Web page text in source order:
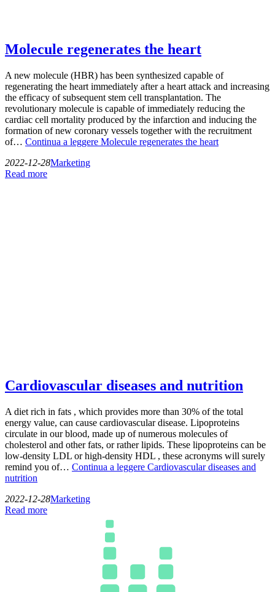
Molecule regenerates the heart
A new molecule (HBR) has been synthesized capable of
regenerating the heart immediately after a heart attack and increasing
the efficacy of subsequent stem cell transplantation. The
revolutionary molecule is capable of immediately reducing the
cardiac cell mortality produced by the infarction and inducing the
formation of new coronary vessels together with the recruitment
of… Continua a leggere Molecule regenerates the heart
2022-12-28Marketing
Read more
Cardiovascular diseases and nutrition
A diet rich in fats , which provides more than 30% of the total
energy value, can cause cardiovascular disease. Lipoproteins
circulate in our blood, made up of numerous molecules of
cholesterol and other fats, or rather lipids. These lipoproteins can be
low-density LDL or high-density HDL , these acronyms will surely
remind you of… Continua a leggere Cardiovascular diseases and
nutrition
2022-12-28Marketing
Read more